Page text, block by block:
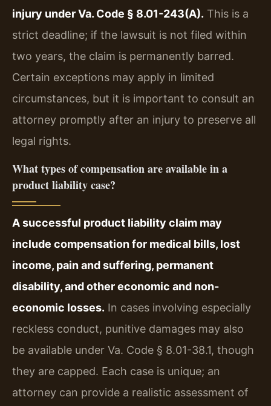
injury under Va. Code § 8.01-243(A). This is a
strict deadline; if the lawsuit is not filed within
two years, the claim is permanently barred.
Certain exceptions may apply in limited
circumstances, but it is important to consult an
attorney promptly after an injury to preserve all
legal rights.
What types of compensation are available in a
product liability case?
A successful product liability claim may
include compensation for medical bills, lost
income, pain and suffering, permanent
disability, and other economic and non-
economic losses. In cases involving especially
reckless conduct, punitive damages may also
be available under Va. Code § 8.01-38.1, though
they are capped. Each case is unique; an
attorney can provide a realistic assessment of